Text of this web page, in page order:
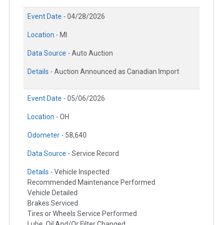
Event Date - 04/28/2026
Location - MI
Data Source - Auto Auction
Details - Auction Announced as Canadian Import
Event Date - 05/06/2026
Location - OH
Odometer - 58,640
Data Source - Service Record
Details - Vehicle Inspected
Recommended Maintenance Performed
Vehicle Detailed
Brakes Serviced
Tires or Wheels Service Performed